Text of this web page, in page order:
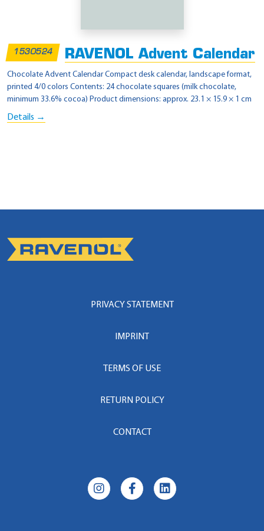
1530524 RAVENOL Advent Calendar
Chocolate Advent Calendar Compact desk calendar, landscape format,
printed 4/0 colors Contents: 24 chocolate squares (milk chocolate,
minimum 33.6% cocoa) Product dimensions: approx. 23.1 × 15.9 × 1 cm
Details →
PRIVACY STATEMENT
IMPRINT
TERMS OF USE
RETURN POLICY
CONTACT